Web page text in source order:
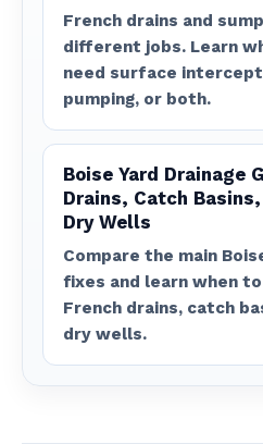
French drains and
different jobs. Learn
need surface
pumping, or both.
Boise Yard Drainage
Drains, Catch
Dry Wells
Compare the main
fixes and learn when
French drains, catch
dry wells.